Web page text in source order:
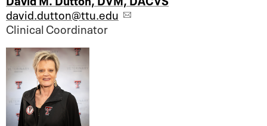
david.dutton@ttu.edu
Clinical Coordinator